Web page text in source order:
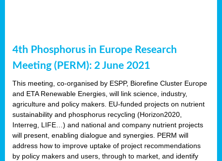
4th Phosphorus in Europe Research
Meeting (PERM): 2 June 2021
This meeting, co-organised by ESPP, Biorefine Cluster Europe
and ETA Renewable Energies, will link science, industry,
agriculture and policy makers. EU-funded projects on nutrient
sustainability and phosphorus recycling (Horizon2020,
Interreg, LIFE…) and national and company nutrient projects
will present, enabling dialogue and synergies. PERM will
address how to improve uptake of project recommendations
by policy makers and users, through to market, and identify